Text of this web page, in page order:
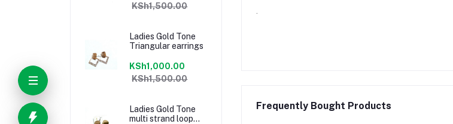
KSh1,500.00
Ladies Gold Tone
Triangular earrings
KSh1,000.00
KSh1,500.00
Ladies Gold Tone
multi strand loop
Frequently Bought Products